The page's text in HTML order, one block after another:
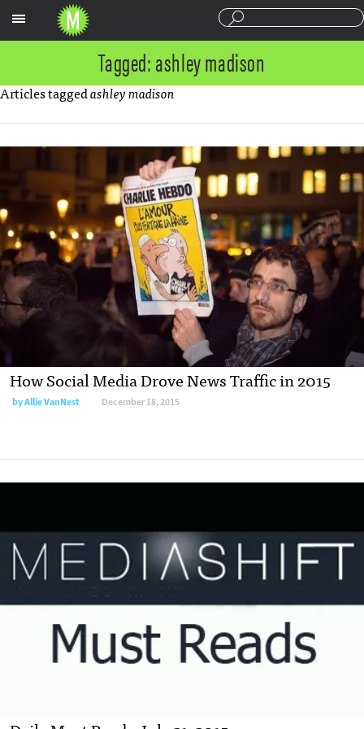
Tagged: ashley madison
Articles taggedashley madison
How Social Media Drove News Traffic in 2015
byAllie VanNest December 18, 2015